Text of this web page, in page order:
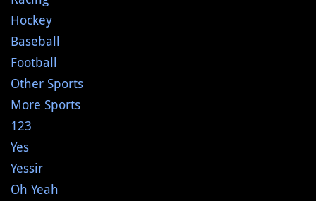
Hockey
Baseball
Football
Other Sports
More Sports
123
Yes
Yessir
Oh Yeah